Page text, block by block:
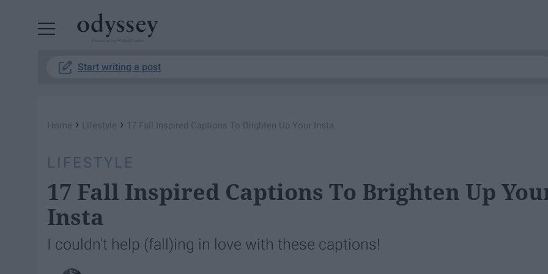
Start writing a post
Home › Lifestyle › 17 Fall Inspired Captions To Brighten Up Your Insta
LIFESTYLE
17 Fall Inspired Captions To Brighten Up
Insta
I couldn't help (fall)ing in love with these captions!